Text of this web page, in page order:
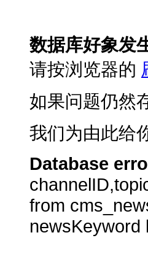
数据库好象发
请按浏览器的
如果问题仍然
我们为由此给
Database
from
newsKeyword